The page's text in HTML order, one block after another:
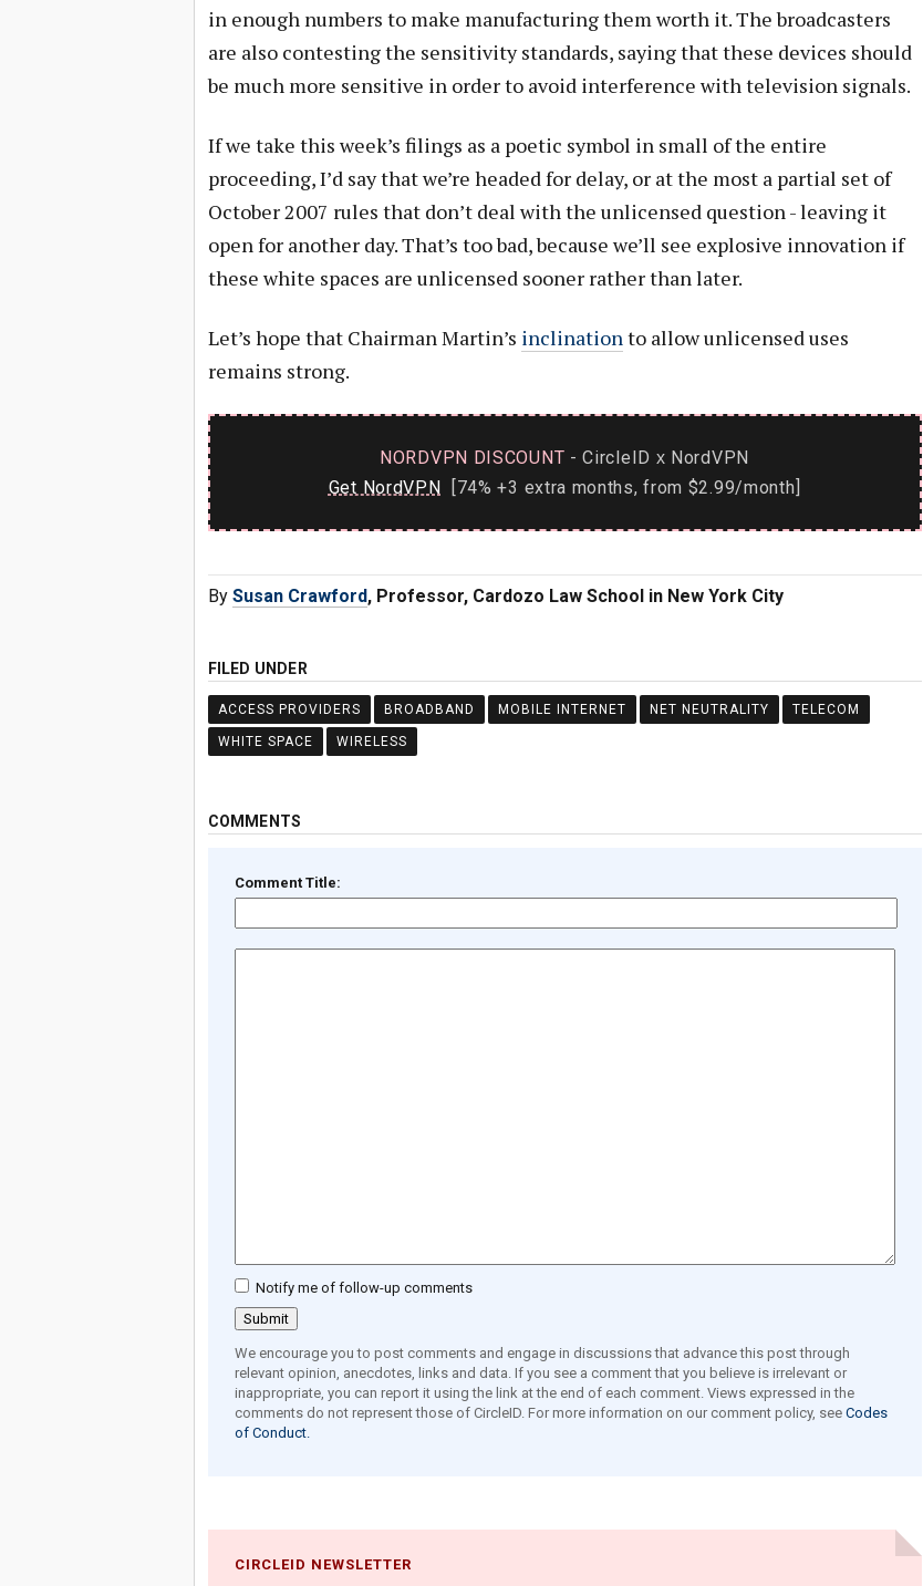
in enough numbers to make manufacturing them worth it. The broadcasters
are also contesting the sensitivity standards, saying that these devices should
be much more sensitive in order to avoid interference with television signals.
If we take this week’s filings as a poetic symbol in small of the entire
proceeding, I’d say that we’re headed for delay, or at the most a partial set of
October 2007 rules that don’t deal with the unlicensed question - leaving it
open for another day. That’s too bad, because we’ll see explosive innovation if
these white spaces are unlicensed sooner rather than later.
Let’s hope that Chairman Martin’s inclinationto allow unlicensed uses
remains strong.
NORDVPN DISCOUNT - CircleID x NordVPN
Get NordVPN [74% +3 extra months, from $2.99/month]
By Susan Crawford, Professor, Cardozo Law School in New York City
FILED UNDER
ACCESS PROVIDERS BROADBAND MOBILE INTERNET NET NEUTRALITY TELECOM
WHITE SPACE WIRELESS
COMMENTS
Comment Title:
Notify me of follow-up comments
We encourage you to post comments and engage in discussions that advance this post through
relevant opinion, anecdotes, links and data. If you see a comment that you believe is irrelevant or
inappropriate, you can report it using the link at the end of each comment. Views expressed in the
comments do not represent those of CircleID. For more information on our comment policy, see Codes
of Conduct.
CIRCLEID NEWSLETTER